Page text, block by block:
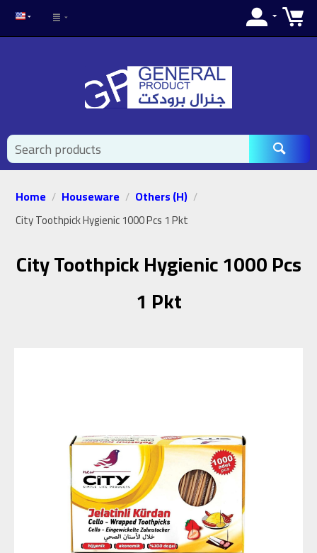
Home / Houseware / Others (H) /
City Toothpick Hygienic 1000 Pcs 1 Pkt
City Toothpick Hygienic 1000 Pcs
1 Pkt